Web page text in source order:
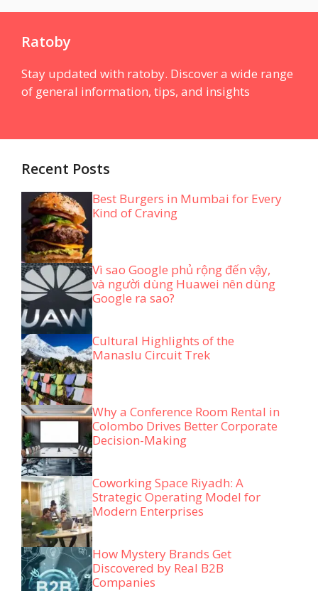
Ratoby
Stay updated with ratoby. Discover a wide range
of general information, tips, and insights
Recent Posts
Best Burgers in Mumbai for Every
Kind of Craving
Vì sao Google phủ rộng đến vậy,
và người dùng Huawei nên dùng
Google ra sao?
Cultural Highlights of the
Manaslu Circuit Trek
Why a Conference Room Rental in
Colombo Drives Better Corporate
Decision-Making
Coworking Space Riyadh: A
Strategic Operating Model for
Modern Enterprises
How Mystery Brands Get
Discovered by Real B2B
Companies